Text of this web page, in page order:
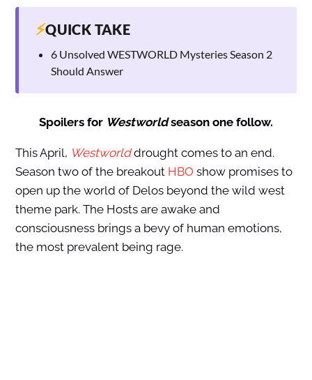
⚡QUICK TAKE
6 Unsolved WESTWORLD Mysteries Season 2
Should Answer
Spoilers for Westworldseason one follow.
This April, Westworlddrought comes to an end.
Season two of the breakout HBO show promises to
open up the world of Delos beyond the wild west
theme park. The Hosts are awake and
consciousness brings a bevy of human emotions,
the most prevalent being rage.